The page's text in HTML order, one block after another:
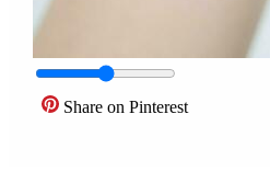
Share on Pinterest